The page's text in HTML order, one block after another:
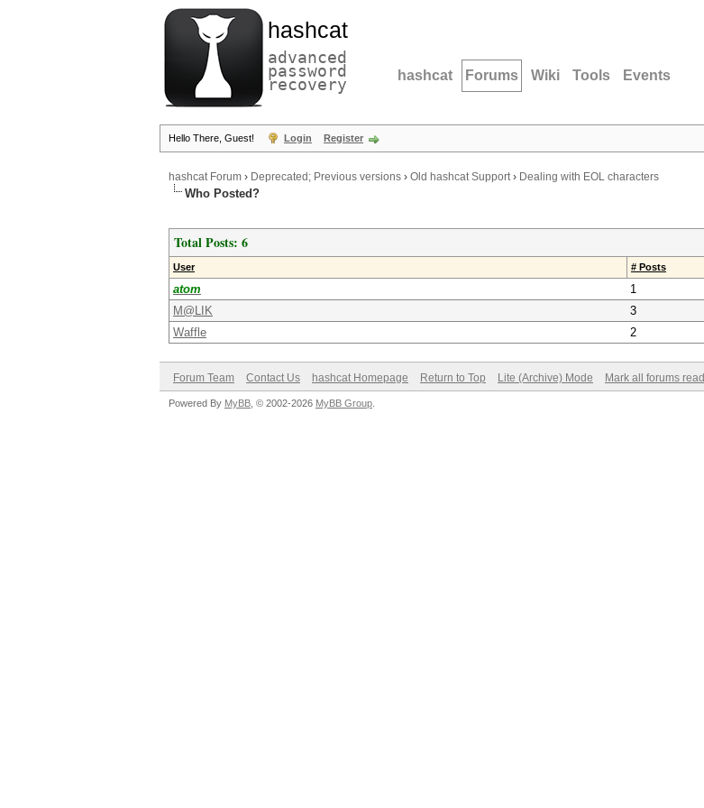
hashcat
advanced
password
recovery hashcat Forums Wiki Tools Events
Hello There, Guest! Login Register
hashcat Forum › Deprecated; Previous versions › Old hashcat Support› Dealing with EOL characters
Who Posted?
Total Posts: 6
User # Posts
atom
1
M@LIK
3
Waffle
2
Forum Team Contact Us hashcat Homepage Return to Top Lite (Archive) Mode Mark all forums read
Powered By MyBB , © 2002-2026 MyBB Group